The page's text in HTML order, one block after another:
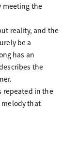
meeting the
reality, and the
be a
has an
the
repeated in the
melody that